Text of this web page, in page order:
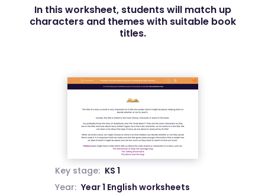
In this worksheet, students will match up
characters and themes with suitable book
titles.
Key stage: KS 1
Year: Year 1 English worksheets